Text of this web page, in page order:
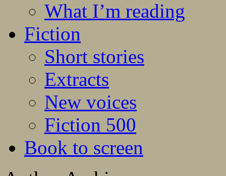
What I’m reading
Fiction
Short stories
Extracts
New voices
Fiction 500
Book to screen